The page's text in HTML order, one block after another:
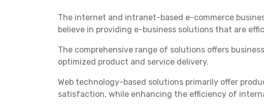
The internet and intranet-based e-commerce
believe in providing e-business solutions that are
The comprehensive range of solutions offers
optimized product and service delivery.
Web technology-based solutions primarily offer
satisfaction, while enhancing the efficiency of